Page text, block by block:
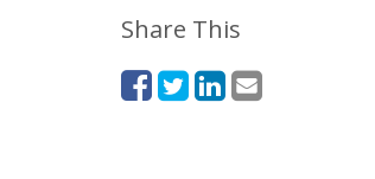
Share This